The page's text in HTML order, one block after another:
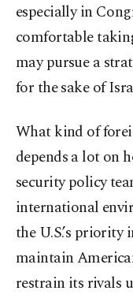
especially in
comfortable
may pursue a
for the sake of
What kind of
depends a lot on
security policy
international
the U.S.’s
maintain
restrain its rivals